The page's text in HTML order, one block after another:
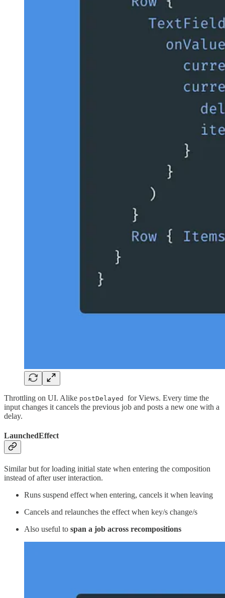
Throttling on UI. Alike postDelayed for Views. Every time the
input changes it cancels the previous job and posts a new one with a
delay.
LaunchedEffect
Similar but for loading initial state when entering the composition
instead of after user interaction.
Runs suspend effect when entering, cancels it when leaving
Cancels and relaunches the effect when key/s change/s
Also useful to span a job across recompositions